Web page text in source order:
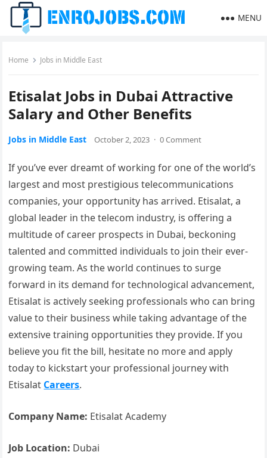
MENU
Home Jobs in Middle East
Etisalat Jobs in Dubai Attractive
Salary and Other Benefits
Jobs in Middle East October 2, 2023 · 0 Comment
If you’ve ever dreamt of working for one of the world’s
largest and most prestigious telecommunications
companies, your opportunity has arrived. Etisalat, a
global leader in the telecom industry, is offering a
multitude of career prospects in Dubai, beckoning
talented and committed individuals to join their ever-
growing team. As the world continues to surge
forward in its demand for technological advancement,
Etisalat is actively seeking professionals who can bring
value to their business while taking advantage of the
extensive training opportunities they provide. If you
believe you fit the bill, hesitate no more and apply
today to kickstart your professional journey with
Etisalat Careers.
Company Name: Etisalat Academy
Job Location: Dubai